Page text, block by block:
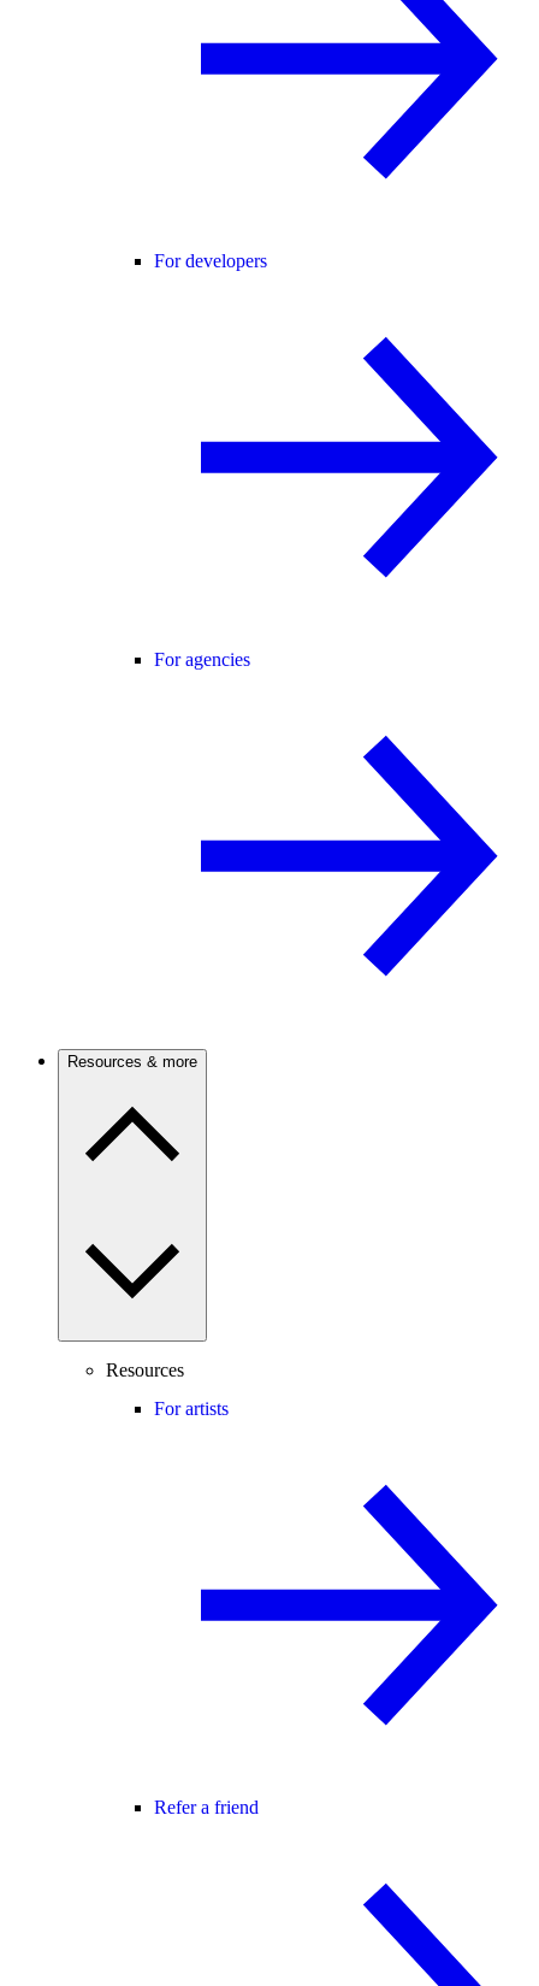
For developers
For agencies
Resources & more
Resources
For artists
Refer a friend